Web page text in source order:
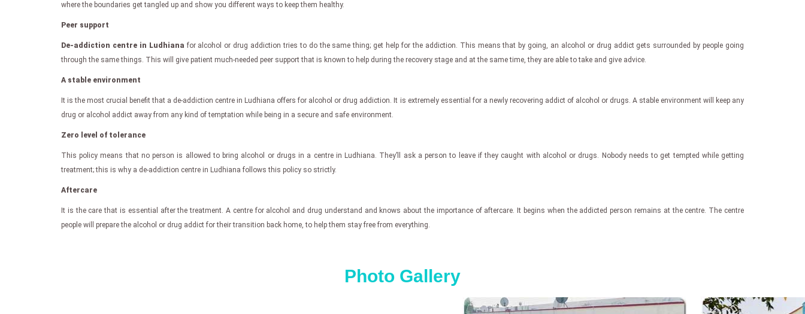
where the boundaries get tangled up and show you different ways to keep them healthy.
Peer support
De-addiction centre in Ludhiana for alcohol or drug addiction tries to do the same thing; get help for the addiction. This means that by going, an alcohol or drug addict gets surrounded by people going
through the same things. This will give patient much-needed peer support that is known to help during the recovery stage and at the same time, they are able to take and give advice.
A stable environment
It is the most crucial benefit that a de-addiction centre in Ludhiana offers for alcohol or drug addiction. It is extremely essential for a newly recovering addict of alcohol or drugs. A stable environment will keep any
drug or alcohol addict away from any kind of temptation while being in a secure and safe environment.
Zero level of tolerance
This policy means that no person is allowed to bring alcohol or drugs in a centre in Ludhiana. They’ll ask a person to leave if they caught with alcohol or drugs. Nobody needs to get tempted while getting
treatment; this is why a de-addiction centre in Ludhiana follows this policy so strictly.
Aftercare
It is the care that is essential after the treatment. A centre for alcohol and drug understand and knows about the importance of aftercare. It begins when the addicted person remains at the centre. The centre
people will prepare the alcohol or drug addict for their transition back home, to help them stay free from everything.
Photo Gallery